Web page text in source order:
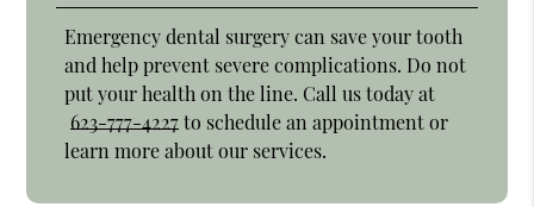
Emergency dental surgery can save your tooth
and help prevent severe complications. Do not
put your health on the line. Call us today at
623-777-4227to schedule an appointment or
learn more about our services.